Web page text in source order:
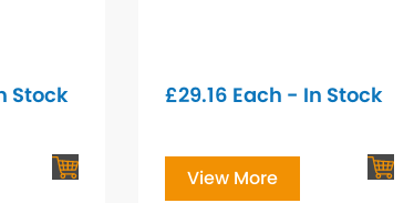
Stock £29.16 Each - In Stock
View More